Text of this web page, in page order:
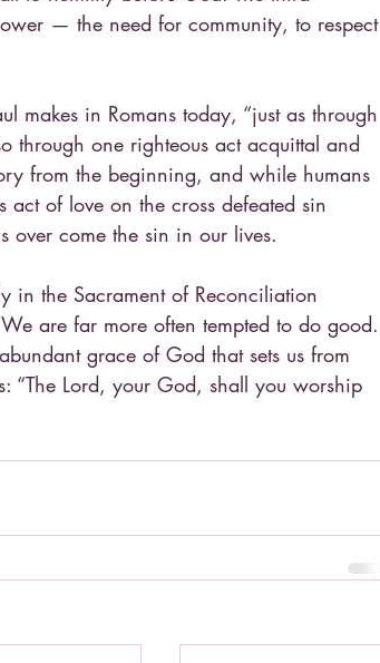
— the need for community, to respect
makes in Romans today, “just as through
through one righteous act acquittal and
from the beginning, and while humans
act of love on the cross defeated sin
over come the sin in our lives.
in the Sacrament of Reconciliation
are far more often tempted to do good.
grace of God that sets us from
“The Lord, your God, shall you worship